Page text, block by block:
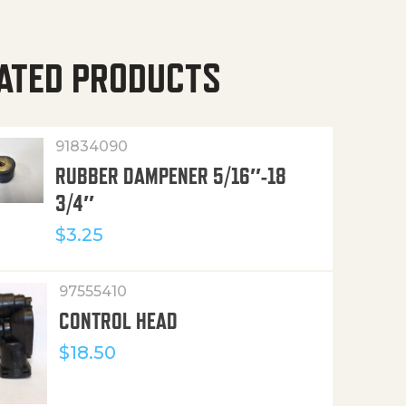
PRODUCTS
91834090
RUBBER DAMPENER 5/16″-18
3/4″
$3.25
97555410
CONTROL HEAD
$18.50